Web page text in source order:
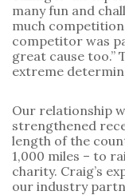
many fun and
much
competitor was
great cause too.”
extreme
Our relationship
strengthened
length of the
1,000 miles – to
charity. Craig’s
our industry